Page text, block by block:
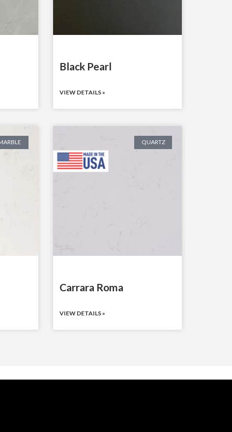
Black Pearl
VIEW DETAILS »
QUARTZ
Carrara Roma
VIEW DETAILS »